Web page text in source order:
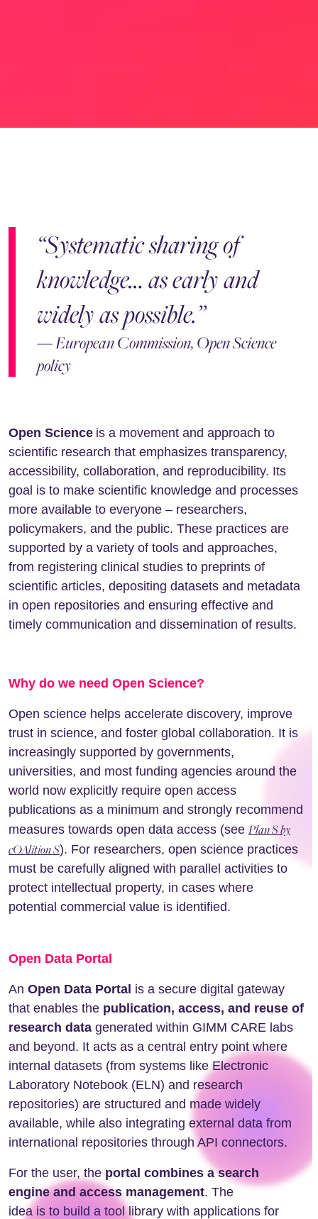
“Systematic sharing of
knowledge… as early and
widely as possible.”
— European Commission, Open Science
policy
Open Science is a movement and approach to
scientific research that emphasizes transparency,
accessibility, collaboration, and reproducibility. Its
goal is to make scientific knowledge and processes
more available to everyone – researchers,
policymakers, and the public. These practices are
supported by a variety of tools and approaches,
from registering clinical studies to preprints of
scientific articles, depositing datasets and metadata
in open repositories and ensuring effective and
timely communication and dissemination of results.
Why do we need Open Science?
Open science helps accelerate discovery, improve
trust in science, and foster global collaboration. It is
increasingly supported by governments,
universities, and most funding agencies around the
world now explicitly require open access
publications as a minimum and strongly recommend
measures towards open data access (see Plan S by
cOAlition S). For researchers, open science practices
must be carefully aligned with parallel activities to
protect intellectual property, in cases where
potential commercial value is identified.
Open Data Portal
An Open Data Portal is a secure digital gateway
that enables the publication, access, and reuse of
research data generated within GIMM CARE labs
and beyond. It acts as a central entry point where
internal datasets (from systems like Electronic
Laboratory Notebook (ELN) and research
repositories) are structured and made widely
available, while also integrating external data from
international repositories through API connectors.
For the user, the portal combines a search
engine and access management. The
idea is to build a tool library with applications for